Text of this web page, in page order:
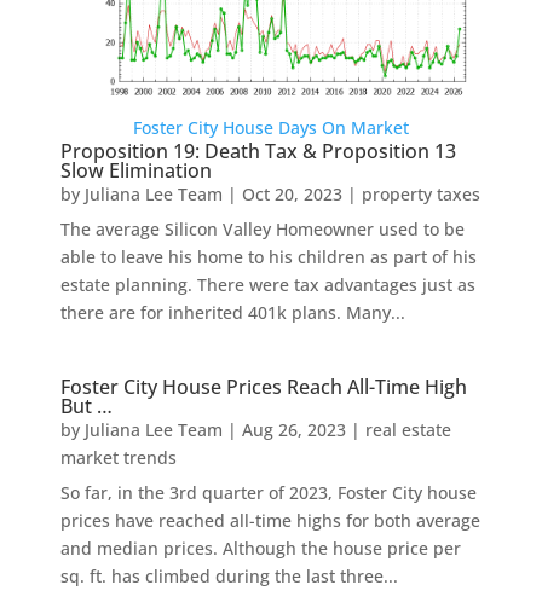
Foster City House Days On Market
Proposition 19: Death Tax & Proposition 13
Slow Elimination
by Juliana Lee Team | Oct 20, 2023| property taxes
The average Silicon Valley Homeowner used to be
able to leave his home to his children as part of his
estate planning. There were tax advantages just as
there are for inherited 401k plans. Many...
Foster City House Prices Reach All-Time High
But …
by Juliana Lee Team | Aug 26, 2023| real estate
market trends
So far, in the 3rd quarter of 2023, Foster City house
prices have reached all-time highs for both average
and median prices. Although the house price per
sq. ft. has climbed during the last three...